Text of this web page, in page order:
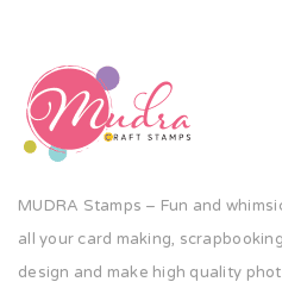
MUDRA Stamps – Fun and
all your card making,
design and make high quality